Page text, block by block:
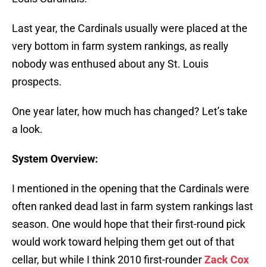
Last year, the Cardinals usually were placed at the
very bottom in farm system rankings, as really
nobody was enthused about any St. Louis
prospects.
One year later, how much has changed? Let’s take
a look.
System Overview:
I mentioned in the opening that the Cardinals were
often ranked dead last in farm system rankings last
season. One would hope that their first-round pick
would work toward helping them get out of that
cellar, but while I think 2010 first-rounderZack Cox